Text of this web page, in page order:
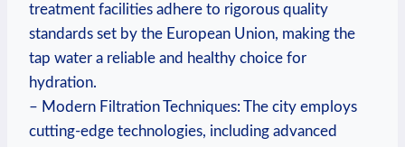
treatment facilities adhere to rigorous quality
standards set by the European Union, making the
tap water a reliable and healthy choice for
hydration.
– Modern Filtration Techniques: The city employs
cutting-edge technologies, including advanced